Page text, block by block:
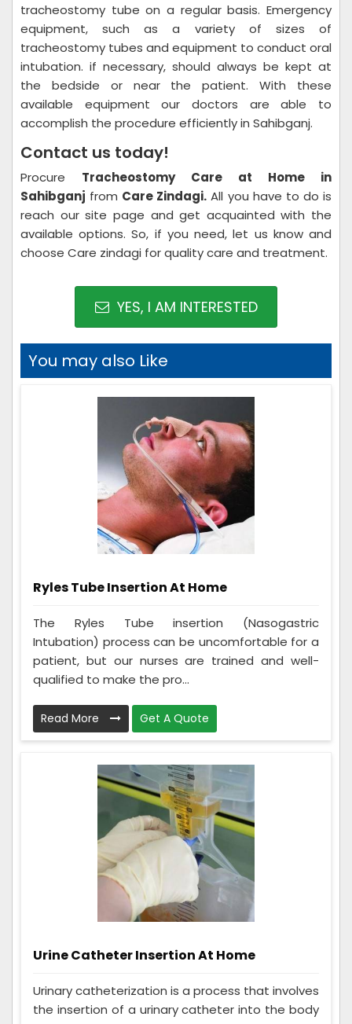
tracheostomy tube on a regular basis. Emergency
equipment, such as a variety of sizes of
tracheostomy tubes and equipment to conduct oral
intubation. if necessary, should always be kept at
the bedside or near the patient. With these
available equipment our doctors are able to
accomplish the procedure efficiently in Sahibganj.
Contact us today!
Procure Tracheostomy Care at Home in
Sahibganj from Care Zindagi. All you have to do is
reach our site page and get acquainted with the
available options. So, if you need, let us know and
choose Care zindagi for quality care and treatment.
YES, I AM INTERESTED
You may also Like
Ryles Tube Insertion At Home
The Ryles Tube insertion (Nasogastric
Intubation) process can be uncomfortable for a
patient, but our nurses are trained and well-
qualified to make the pro...
Read More Get A Quote
Urine Catheter Insertion At Home
Urinary catheterization is a process that involves
the insertion of a urinary catheter into the body